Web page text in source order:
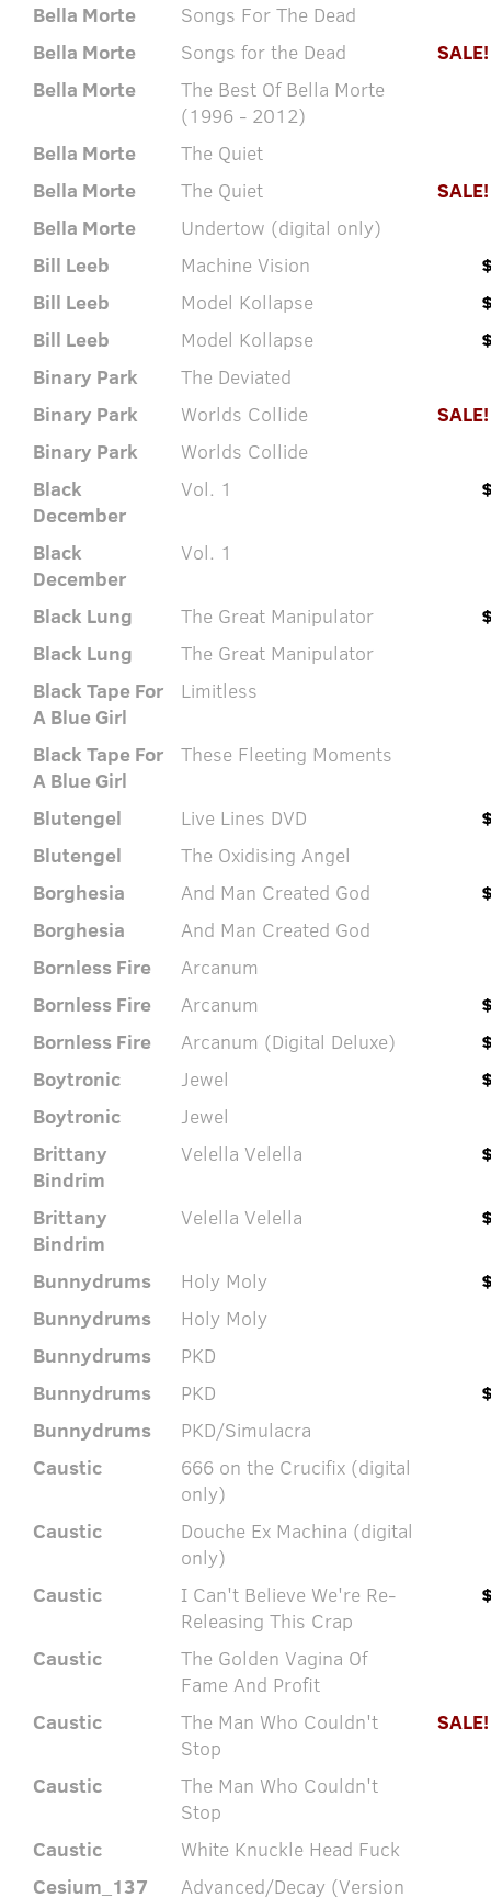
Bella Morte
Songs For The Dead
Bella Morte
Songs for the Dead
Bella Morte
The Best Of Bella Morte
(1996 - 2012)
Bella Morte
The Quiet
Bella Morte
The Quiet
Bella Morte
Undertow (digital only)
Bill Leeb
Machine Vision
Bill Leeb
Model Kollapse
Bill Leeb
Model Kollapse
Binary Park
The Deviated
Binary Park
Worlds Collide
Binary Park
Worlds Collide
Black
December
Vol. 1
Black
December
Vol. 1
Black Lung The Great Manipulator
Black Lung
The Great Manipulator
Black Tape For
A Blue Girl
Limitless
Black Tape For
A Blue Girl
These Fleeting Moments
Blutengel Live Lines DVD
Blutengel
The Oxidising Angel
Borghesia
And Man Created God
Borghesia
And Man Created God
Bornless Fire
Arcanum
Bornless Fire
Arcanum
Bornless Fire
Arcanum (Digital Deluxe)
Boytronic
Jewel
Boytronic
Jewel
Brittany
Bindrim
Velella Velella
Brittany
Bindrim
Velella Velella
Bunnydrums Holy Moly
Bunnydrums
Holy Moly
Bunnydrums
PKD
Bunnydrums
PKD
Bunnydrums
PKD/Simulacra
Caustic
666 on the Crucifix (digital
only)
Caustic
Douche Ex Machina (digital
only)
Caustic
I Can't Believe We're Re-
Releasing This Crap
Caustic
The Golden Vagina Of
Fame And Profit
Caustic
The Man Who Couldn't
Stop
Caustic
The Man Who Couldn't
Stop
Caustic
White Knuckle Head Fuck
Cesium_137
Advanced/Decay (Version